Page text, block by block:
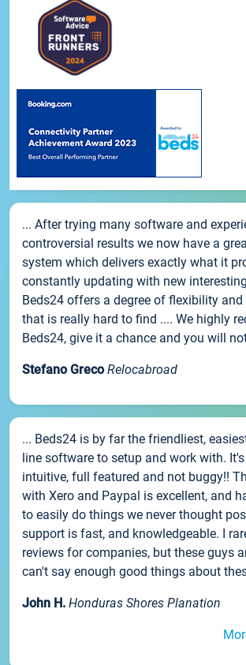
... After trying many software and
controversial results we now have a
system which delivers exactly what it
constantly updating with new
Beds24 offers a degree of flexibility
that is really hard to find .... We highly
Beds24, give it a chance and you will
Stefano Greco Relocabroad
... Beds24 is by far the friendliest,
line software to setup and work with.
intuitive, full featured and not buggy!!
with Xero and Paypal is excellent, and
to easily do things we never thought
support is fast, and knowledgeable. I
reviews for companies, but these guys
can't say enough good things about
John H. Honduras Shores Planation